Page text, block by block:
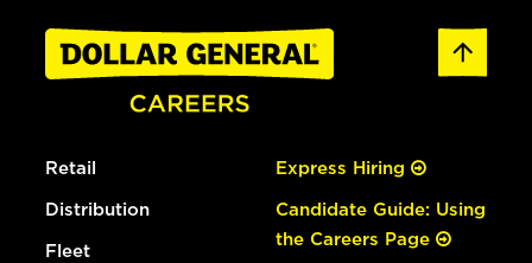
Retail
Distribution
Fleet
Express Hiring
Candidate Guide: Using
the Careers Page